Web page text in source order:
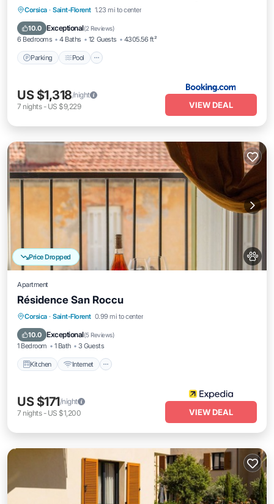
Corsica · Saint-Florent 1.23 mi to center
10.0 Exceptional(2 Reviews)
6 Bedrooms 4 Baths 12 Guests 4305.56 ft²
Parking Pool
Parking Pool
View
US $1,318/night
7 nights- US $9,229 VIEW DEAL
Price Dropped
Apartment
Résidence San Roccu
Corsica · Saint-Florent 0.99 mi to center
10.0 Exceptional(5 Reviews)
1 Bedroom 1 Bath 3 Guests
Kitchen Internet
Kitchen Internet
Child Friendly
US $171/night
7 nights- US $1,200 VIEW DEAL